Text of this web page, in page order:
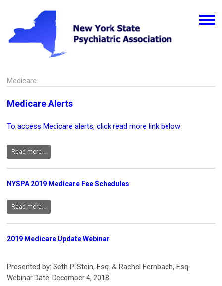
Medicare
Medicare Alerts
To access Medicare alerts, click read more link below
Read more...
NYSPA 2019 Medicare Fee Schedules
Read more...
2019 Medicare Update Webinar
Presented by: Seth P. Stein, Esq. & Rachel Fernbach, Esq.
Webinar Date: December 4, 2018